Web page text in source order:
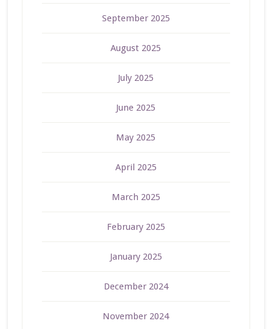
September 2025
August 2025
July 2025
June 2025
May 2025
April 2025
March 2025
February 2025
January 2025
December 2024
November 2024